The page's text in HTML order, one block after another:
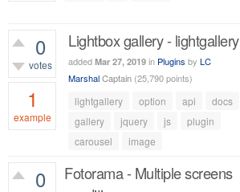
0
votes
1
example
Lightbox gallery - lightgallery
added Mar 27, 2019 in Plugins by LC
MarshalCaptain (25,790points)
lightgallery option api
docs
gallery
jquery js
plugin
carousel
image
0
Fotorama - Multiple screens